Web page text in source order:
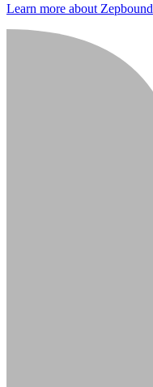
Learn more about Zepbound